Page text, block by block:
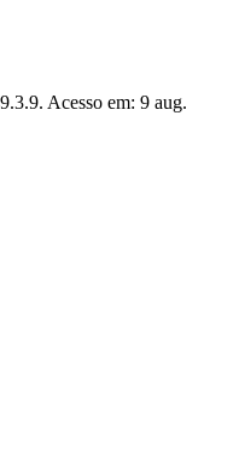
Acesso em: 9 aug.